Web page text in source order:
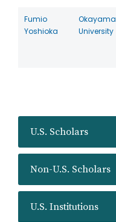
U.S. Scholars
Non-U.S. Scholars
U.S. Institutions
Fumio
Yoshioka
Okayama
University